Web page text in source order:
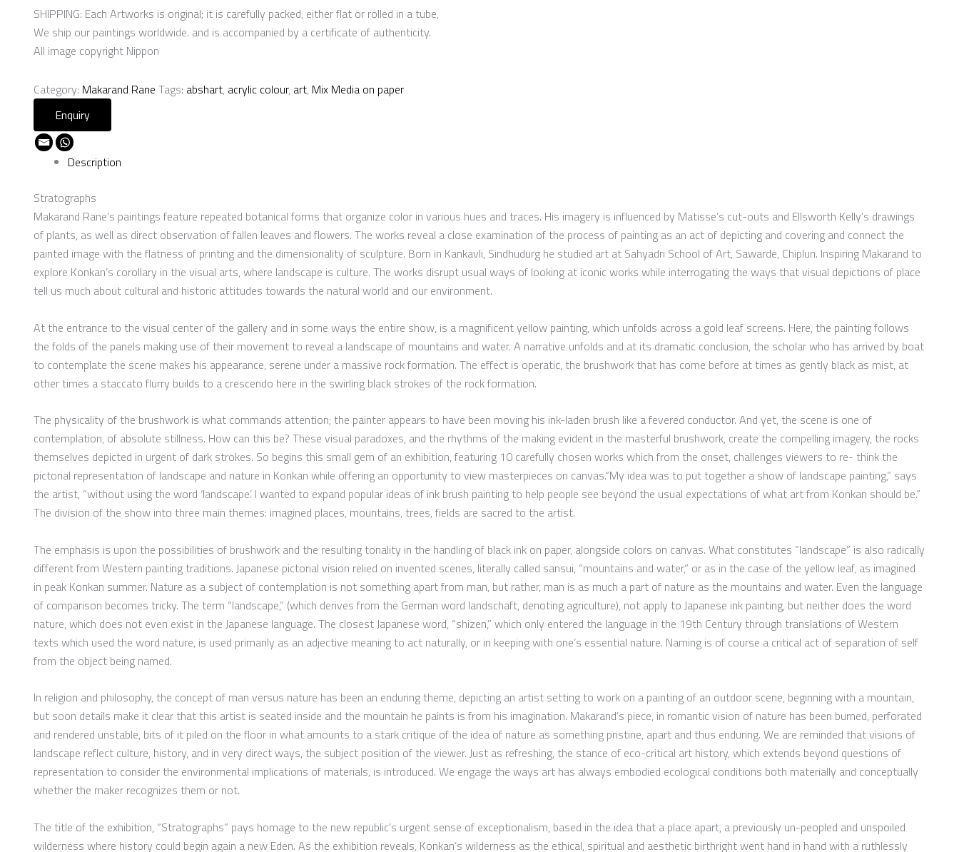
SHIPPING: Each Artworks is original; it is carefully packed, either flat or rolled in a tube,
We ship our paintings worldwide. and is accompanied by a certificate of authenticity.
All image copyright Nippon
Category: Makarand Rane Tags: abshart, acrylic colour, art, Mix Media on paper
Description
Stratographs
Makarand Rane’s paintings feature repeated botanical forms that organize color in various hues and traces. His imagery is influenced by Matisse’s cut-outs and Ellsworth Kelly’s drawings
of plants, as well as direct observation of fallen leaves and flowers. The works reveal a close examination of the process of painting as an act of depicting and covering and connect the
painted image with the flatness of printing and the dimensionality of sculpture. Born in Kankavli, Sindhudurg he studied art at Sahyadri School of Art, Sawarde, Chiplun. Inspiring Makarand to
explore Konkan’s corollary in the visual arts, where landscape is culture. The works disrupt usual ways of looking at iconic works while interrogating the ways that visual depictions of place
tell us much about cultural and historic attitudes towards the natural world and our environment.
At the entrance to the visual center of the gallery and in some ways the entire show, is a magnificent yellow painting, which unfolds across a gold leaf screens. Here, the painting follows
the folds of the panels making use of their movement to reveal a landscape of mountains and water. A narrative unfolds and at its dramatic conclusion, the scholar who has arrived by boat
to contemplate the scene makes his appearance, serene under a massive rock formation. The effect is operatic, the brushwork that has come before at times as gently black as mist, at
other times a staccato flurry builds to a crescendo here in the swirling black strokes of the rock formation.
The physicality of the brushwork is what commands attention; the painter appears to have been moving his ink-laden brush like a fevered conductor. And yet, the scene is one of
contemplation, of absolute stillness. How can this be? These visual paradoxes, and the rhythms of the making evident in the masterful brushwork, create the compelling imagery, the rocks
themselves depicted in urgent of dark strokes. So begins this small gem of an exhibition, featuring 10 carefully chosen works which from the onset, challenges viewers to re- think the
pictorial representation of landscape and nature in Konkan while offering an opportunity to view masterpieces on canvas.“My idea was to put together a show of landscape painting,” says
the artist, “without using the word ‘landscape’. I wanted to expand popular ideas of ink brush painting to help people see beyond the usual expectations of what art from Konkan should be.”
The division of the show into three main themes: imagined places, mountains, trees, fields are sacred to the artist.
The emphasis is upon the possibilities of brushwork and the resulting tonality in the handling of black ink on paper, alongside colors on canvas. What constitutes “landscape” is also radically
different from Western painting traditions. Japanese pictorial vision relied on invented scenes, literally called sansui, “mountains and water,” or as in the case of the yellow leaf, as imagined
in peak Konkan summer. Nature as a subject of contemplation is not something apart from man, but rather, man is as much a part of nature as the mountains and water. Even the language
of comparison becomes tricky. The term “landscape,” (which derives from the German word landschaft, denoting agriculture), not apply to Japanese ink painting, but neither does the word
nature, which does not even exist in the Japanese language. The closest Japanese word, “shizen,” which only entered the language in the 19th Century through translations of Western
texts which used the word nature, is used primarily as an adjective meaning to act naturally, or in keeping with one’s essential nature. Naming is of course a critical act of separation of self
from the object being named.
In religion and philosophy, the concept of man versus nature has been an enduring theme, depicting an artist setting to work on a painting of an outdoor scene, beginning with a mountain,
but soon details make it clear that this artist is seated inside and the mountain he paints is from his imagination. Makarand’s piece, in romantic vision of nature has been burned, perforated
and rendered unstable, bits of it piled on the floor in what amounts to a stark critique of the idea of nature as something pristine, apart and thus enduring. We are reminded that visions of
landscape reflect culture, history, and in very direct ways, the subject position of the viewer. Just as refreshing, the stance of eco-critical art history, which extends beyond questions of
representation to consider the environmental implications of materials, is introduced. We engage the ways art has always embodied ecological conditions both materially and conceptually
whether the maker recognizes them or not.
The title of the exhibition, “Stratographs” pays homage to the new republic’s urgent sense of exceptionalism, based in the idea that a place apart, a previously un-peopled and unspoiled
wilderness where history could begin again a new Eden. As the exhibition reveals, Konkan’s wilderness as the ethical, spiritual and aesthetic birthright went hand in hand with a ruthlessly